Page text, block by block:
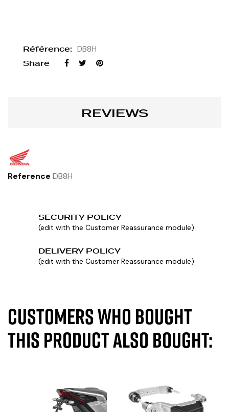
Référence: DB8H
Share
REVIEWS
Reference DB8H
SECURITY POLICY
(edit with the Customer Reassurance module)
DELIVERY POLICY
(edit with the Customer Reassurance module)
Customers who bought
this product also bought: